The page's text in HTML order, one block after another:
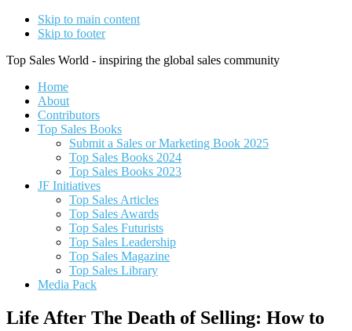
Skip to main content
Skip to footer
Top Sales World - inspiring the global sales community
Home
About
Contributors
Top Sales Books
Submit a Sales or Marketing Book 2025
Top Sales Books 2024
Top Sales Books 2023
JF Initiatives
Top Sales Articles
Top Sales Awards
Top Sales Futurists
Top Sales Leadership
Top Sales Magazine
Top Sales Library
Media Pack
Life After The Death of Selling: How to